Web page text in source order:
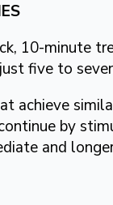
10-minute
five to
achieve
by
and